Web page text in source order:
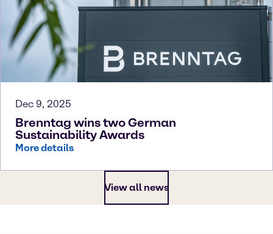
Dec 9, 2025
Brenntag wins two German
Sustainability Awards
More details
View all news